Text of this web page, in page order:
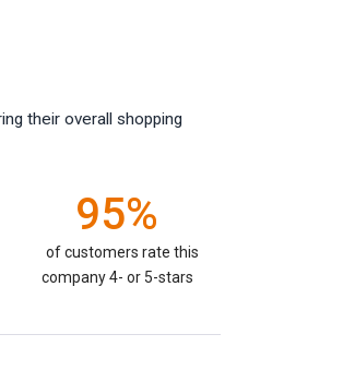
their overall shopping
95%
of customers rate this
company 4- or 5-stars